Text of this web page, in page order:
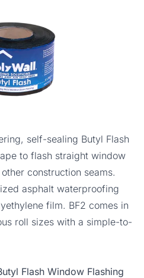
self-sealing Butyl Flash
to flash straight window
construction seams.
asphalt waterproofing
film. BF2 comes in
roll sizes with a simple-to-
Flash Window Flashing